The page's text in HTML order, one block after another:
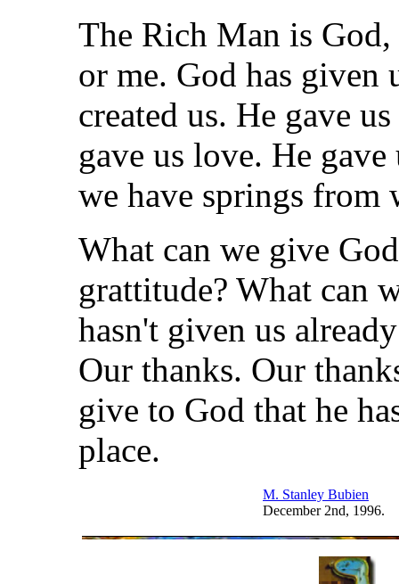
The Rich Man is
or me. God has given
created us. He gave
gave us love. He
we have springs from
What can we give
grattitude? What can
hasn't given us
Our thanks. Our
give to God that he
place.
M. Stanley Bubien
December 2nd, 1996.